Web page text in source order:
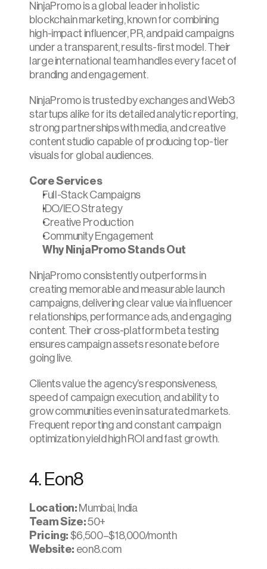
NinjaPromo is a global leader in holistic
blockchain marketing, known for combining
high-impact influencer, PR, and paid campaigns
under a transparent, results-first model. Their
large international team handles every facet of
branding and engagement.
NinjaPromo is trusted by exchanges and Web3
startups alike for its detailed analytic reporting,
strong partnerships with media, and creative
content studio capable of producing top-tier
visuals for global audiences.
Core Services
Full-Stack Campaigns
IDO/IEO Strategy
Creative Production
Community Engagement
Why NinjaPromo Stands Out
NinjaPromo consistently outperforms in
creating memorable and measurable launch
campaigns, delivering clear value via influencer
relationships, performance ads, and engaging
content. Their cross-platform beta testing
ensures campaign assets resonate before
going live.
Clients value the agency’s responsiveness,
speed of campaign execution, and ability to
grow communities even in saturated markets.
Frequent reporting and constant campaign
optimization yield high ROI and fast growth.​
4. Eon8
Location: Mumbai, India
Team Size: 50+
Pricing: $6,500–$18,000/month
Website: eon8.com